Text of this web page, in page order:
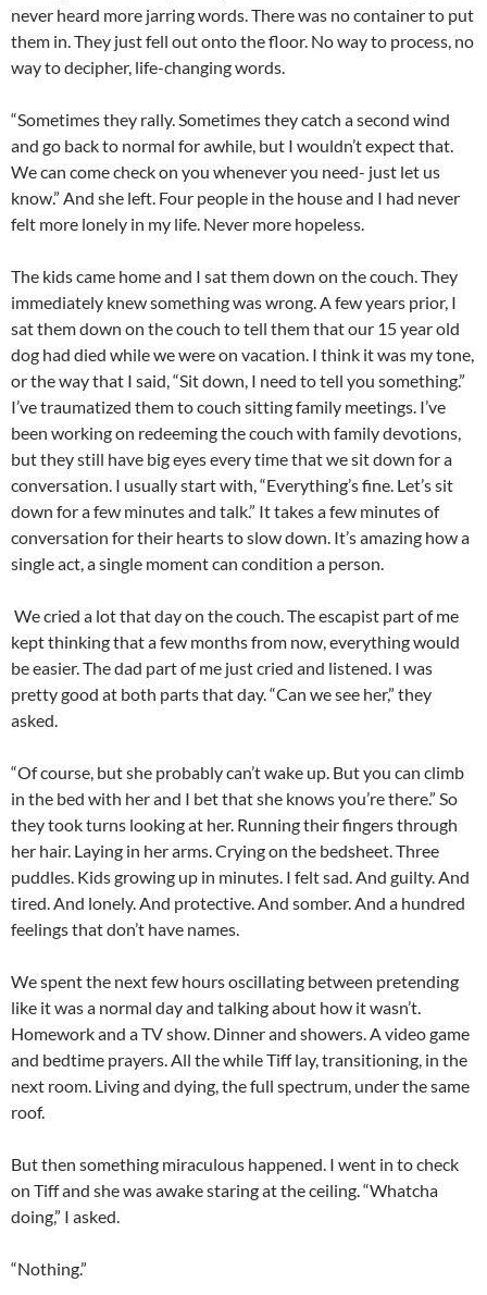
never heard more jarring words. There was no container to put
them in. They just fell out onto the floor. No way to process, no
way to decipher, life-changing words.
“Sometimes they rally. Sometimes they catch a second wind
and go back to normal for awhile, but I wouldn’t expect that.
We can come check on you whenever you need- just let us
know.” And she left. Four people in the house and I had never
felt more lonely in my life. Never more hopeless.
The kids came home and I sat them down on the couch. They
immediately knew something was wrong. A few years prior, I
sat them down on the couch to tell them that our 15 year old
dog had died while we were on vacation. I think it was my tone,
or the way that I said, “Sit down, I need to tell you something.”
I’ve traumatized them to couch sitting family meetings. I’ve
been working on redeeming the couch with family devotions,
but they still have big eyes every time that we sit down for a
conversation. I usually start with, “Everything’s fine. Let’s sit
down for a few minutes and talk.” It takes a few minutes of
conversation for their hearts to slow down. It’s amazing how a
single act, a single moment can condition a person.
We cried a lot that day on the couch. The escapist part of me
kept thinking that a few months from now, everything would
be easier. The dad part of me just cried and listened. I was
pretty good at both parts that day. “Can we see her,” they
asked.
“Of course, but she probably can’t wake up. But you can climb
in the bed with her and I bet that she knows you’re there.” So
they took turns looking at her. Running their fingers through
her hair. Laying in her arms. Crying on the bedsheet. Three
puddles. Kids growing up in minutes. I felt sad. And guilty. And
tired. And lonely. And protective. And somber. And a hundred
feelings that don’t have names.
We spent the next few hours oscillating between pretending
like it was a normal day and talking about how it wasn’t.
Homework and a TV show. Dinner and showers. A video game
and bedtime prayers. All the while Tiff lay, transitioning, in the
next room. Living and dying, the full spectrum, under the same
roof.
But then something miraculous happened. I went in to check
on Tiff and she was awake staring at the ceiling. “Whatcha
doing,” I asked.
“Nothing.”